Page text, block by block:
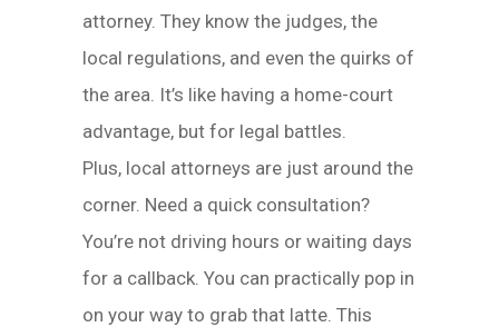
attorney. They know the judges, the
local regulations, and even the quirks of
the area. It’s like having a home-court
advantage, but for legal battles.
Plus, local attorneys are just around the
corner. Need a quick consultation?
You’re not driving hours or waiting days
for a callback. You can practically pop in
on your way to grab that latte. This